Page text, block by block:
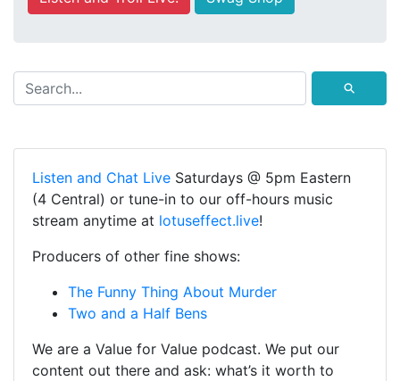
⚲
Listen and Chat Live Saturdays @ 5pm Eastern
(4 Central) or tune-in to our off-hours music
stream anytime at lotuseffect.live!
Producers of other fine shows:
The Funny Thing About Murder
Two and a Half Bens
We are a Value for Value podcast. We put our
content out there and ask: what’s it worth to